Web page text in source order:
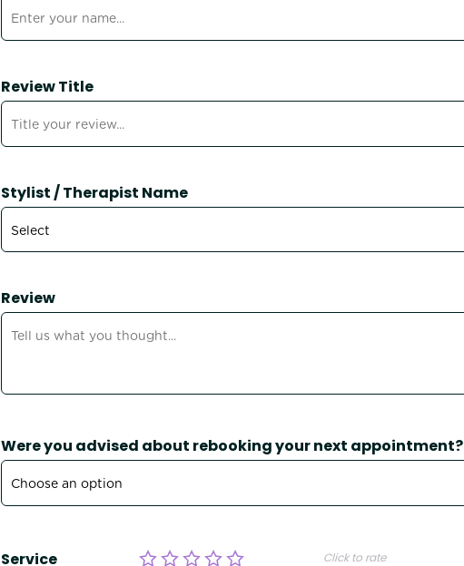
Review Title
Stylist / Therapist Name
Review
Were you advised about rebooking your next appointment?
Service Click to rate